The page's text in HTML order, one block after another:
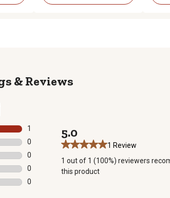
Reviews
1
1 review with 5 stars.
0
0 reviews with 4 stars.
0
0 reviews with 3 stars.
0
0 reviews with 2 stars.
0
5.0
1 Review
1 out of 1 (100%) reviewers
this product